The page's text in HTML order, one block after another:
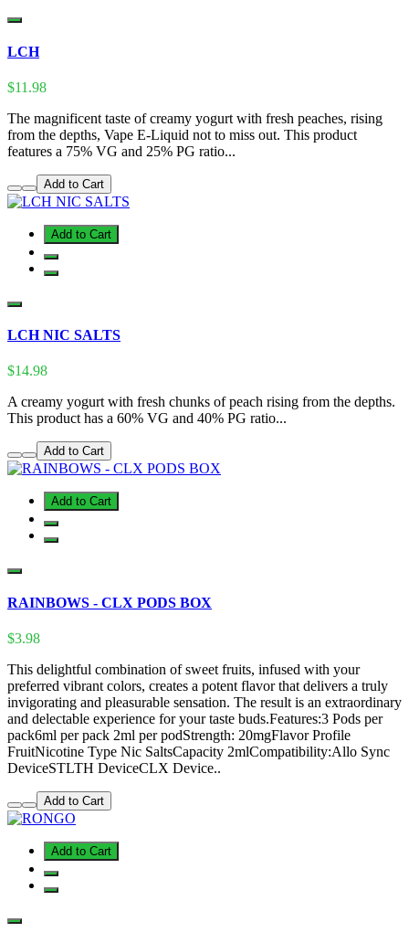
LCH
$11.98
The magnificent taste of creamy yogurt with fresh peaches, rising
from the depths, Vape E-Liquid not to miss out. This product
features a 75% VG and 25% PG ratio...
Add to Cart
Add to Cart
LCH NIC SALTS
$14.98
A creamy yogurt with fresh chunks of peach rising from the depths.
This product has a 60% VG and 40% PG ratio...
Add to Cart
Add to Cart
RAINBOWS - CLX PODS BOX
$3.98
This delightful combination of sweet fruits, infused with your
preferred vibrant colors, creates a potent flavor that delivers a truly
invigorating and pleasurable sensation. The result is an extraordinary
and delectable experience for your taste buds.Features:3 Pods per
pack6ml per pack 2ml per podStrength: 20mgFlavor Profile
FruitNicotine Type Nic SaltsCapacity 2mlCompatibility:Allo Sync
DeviceSTLTH DeviceCLX Device..
Add to Cart
Add to Cart